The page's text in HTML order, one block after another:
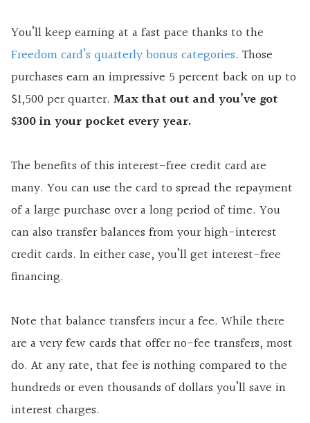
You’ll keep earning at a fast pace thanks to the
Freedom card’s quarterly bonus categories. Those
purchases earn an impressive 5 percent back on up to
$1,500 per quarter. Max that out and you’ve got
$300 in your pocket every year.
The benefits of this interest-free credit card are
many. You can use the card to spread the repayment
of a large purchase over a long period of time. You
can also transfer balances from your high-interest
credit cards. In either case, you’ll get interest-free
financing.
Note that balance transfers incur a fee. While there
are a veryfew cards that offer no-fee transfers, most
do. At any rate, that fee is nothing compared to the
hundreds or even thousands of dollars you’ll save in
interest charges.